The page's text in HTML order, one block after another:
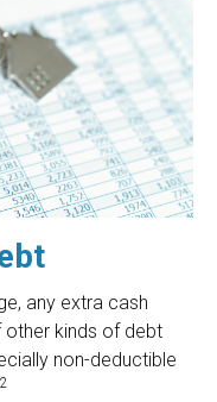
any extra cash
kinds of debt
non-deductible
2